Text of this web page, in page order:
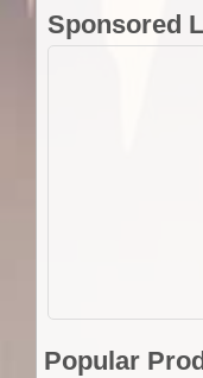
Sponsored
Popular